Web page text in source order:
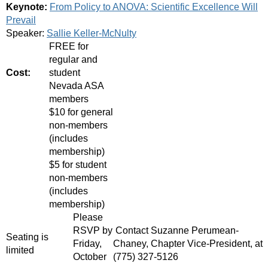
Keynote: From Policy to ANOVA: Scientific Excellence Will
Prevail
Speaker: Sallie Keller-McNulty
Cost:
FREE for
regular and
student
Nevada ASA
members
$10 for general
non-members
(includes
membership)
$5 for student
non-members
(includes
membership)
Seating is
limited
Please
RSVP by
Friday,
October
Contact Suzanne Perumean-
Chaney, Chapter Vice-President, at
(775) 327-5126